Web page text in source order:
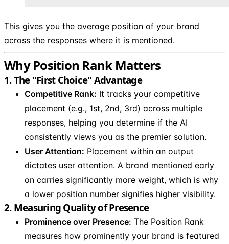
This gives you the average position of your brand
across the responses where it is mentioned.
Why Position Rank Matters
1. The "First Choice" Advantage
Competitive Rank: It tracks your competitive
placement (e.g., 1st, 2nd, 3rd) across multiple
responses, helping you determine if the AI
consistently views you as the premier solution.
User Attention: Placement within an output
dictates user attention. A brand mentioned early
on carries significantly more weight, which is why
a lower position number signifies higher visibility.
2. Measuring Quality of Presence
Prominence over Presence: The Position Rank
measures how prominently your brand is featured